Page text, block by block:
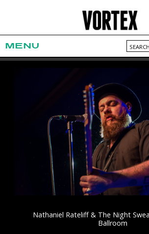
MENU
Nathaniel Rateliff & The Night
Ballroom